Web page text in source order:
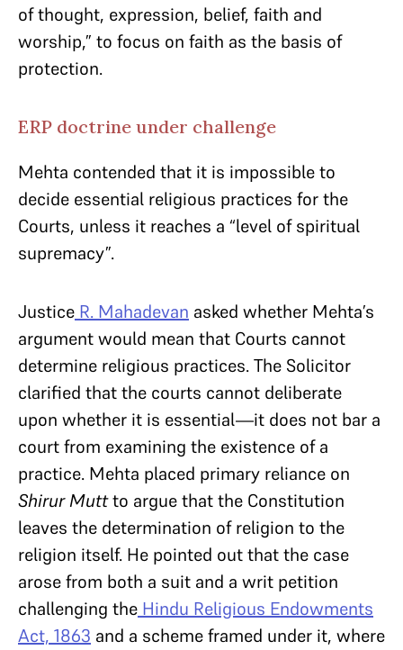
of thought, expression, belief, faith and
worship,” to focus on faith as the basis of
protection.
ERP doctrine under challenge
Mehta contended that it is impossible to
decide essential religious practices for the
Courts, unless it reaches a “level of spiritual
supremacy”.
Justice R. Mahadevan asked whether Mehta’s
argument would mean that Courts cannot
determine religious practices. The Solicitor
clarified that the courts cannot deliberate
upon whether it is essential—it does not bar a
court from examining the existence of a
practice. Mehta placed primary reliance on
Shirur Muttto argue that the Constitution
leaves the determination of religion to the
religion itself. He pointed out that the case
arose from both a suit and a writ petition
challenging the Hindu Religious Endowments
Act, 1863 and a scheme framed under it, where